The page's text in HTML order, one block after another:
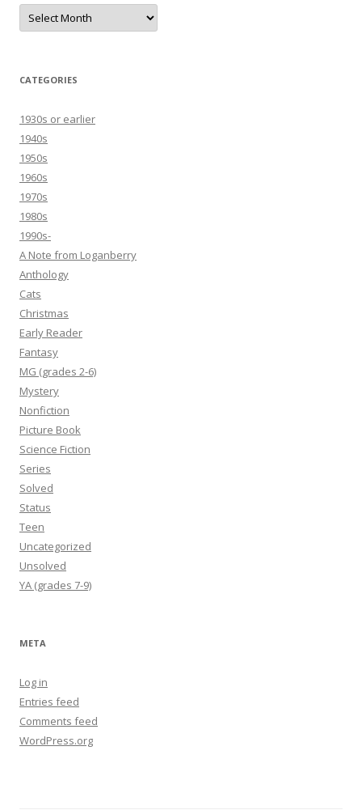
Archives
CATEGORIES
1930s or earlier
1940s
1950s
1960s
1970s
1980s
1990s-
A Note from Loganberry
Anthology
Cats
Christmas
Early Reader
Fantasy
MG (grades 2-6)
Mystery
Nonfiction
Picture Book
Science Fiction
Series
Solved
Status
Teen
Uncategorized
Unsolved
YA (grades 7-9)
META
Log in
Entries feed
Comments feed
WordPress.org